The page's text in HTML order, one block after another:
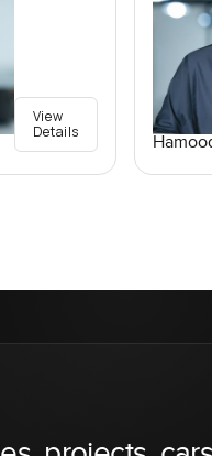
View
Details